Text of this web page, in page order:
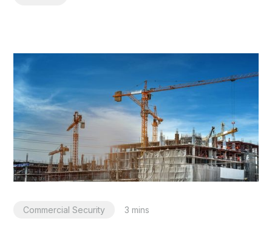
Commercial Security 3 mins